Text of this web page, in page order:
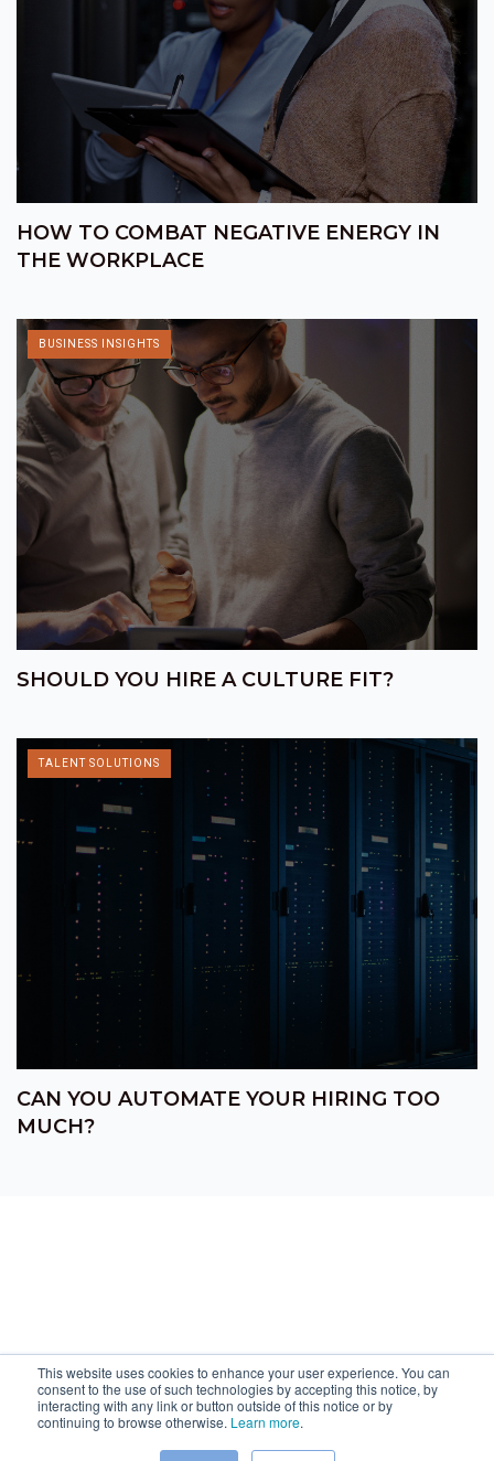
This website uses cookies to enhance your user experience. You can
consent to the use of such technologies by accepting this notice, by
interacting with any link or button outside of this notice or by
continuing to browse otherwise. Learn more.
HOW TO COMBAT NEGATIVE ENERGY IN
THE WORKPLACE
BUSINESS INSIGHTS
SHOULD YOU HIRE A CULTURE FIT?
TALENT SOLUTIONS
CAN YOU AUTOMATE YOUR HIRING TOO
MUCH?